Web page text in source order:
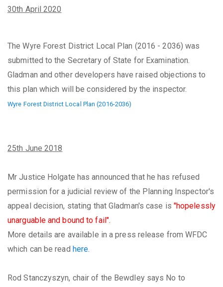
30th April 2020
The Wyre Forest District Local Plan (2016 - 2036) was
submitted to the Secretary of State for Examination.
Gladman and other developers have raised objections to
this plan which will be considered by the inspector.
Wyre Forest District Local Plan (2016-2036)
25th June 2018
Mr Justice Holgate has announced that he has refused
permission for a judicial review of the Planning Inspector's
appeal decision, stating that Gladman's case is "hopelessly
unarguable and bound to fail".
More details are available in a press release from WFDC
which can be read here.
Rod Stanczyszyn, chair of the Bewdley says No to